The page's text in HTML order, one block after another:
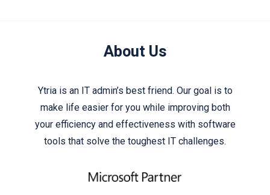
About Us
Ytria is an IT admin’s best friend. Our goal is to
make life easier for you while improving both
your efficiency and effectiveness with software
tools that solve the toughest IT challenges.